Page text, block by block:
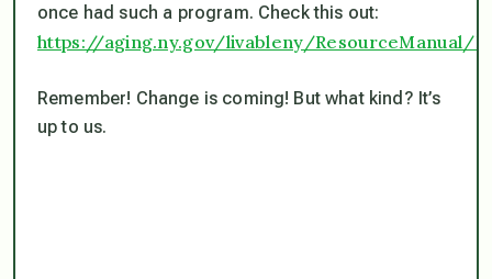
once had such a program. Check this out:
https://aging.ny.gov/livableny/ResourceManual/
Remember! Change is coming! But what kind? It’s
up to us.